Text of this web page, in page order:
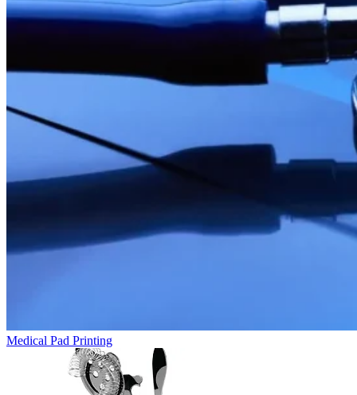
Medical Pad Printing